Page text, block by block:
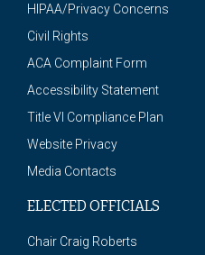
HIPAA/Privacy Concerns
Civil Rights
ACA Complaint Form
Accessibility Statement
Title VI Compliance Plan
Website Privacy
Media Contacts
ELECTED OFFICIALS
Chair Craig Roberts